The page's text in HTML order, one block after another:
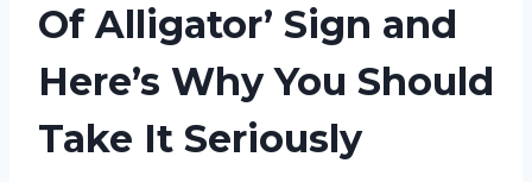
Of Alligator’ Sign and
Here’s Why You Should
Take It Seriously